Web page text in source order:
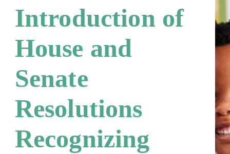
Third Party Payers
Networks
Online Store
Introduction of
House and
Senate
Resolutions
Recognizing